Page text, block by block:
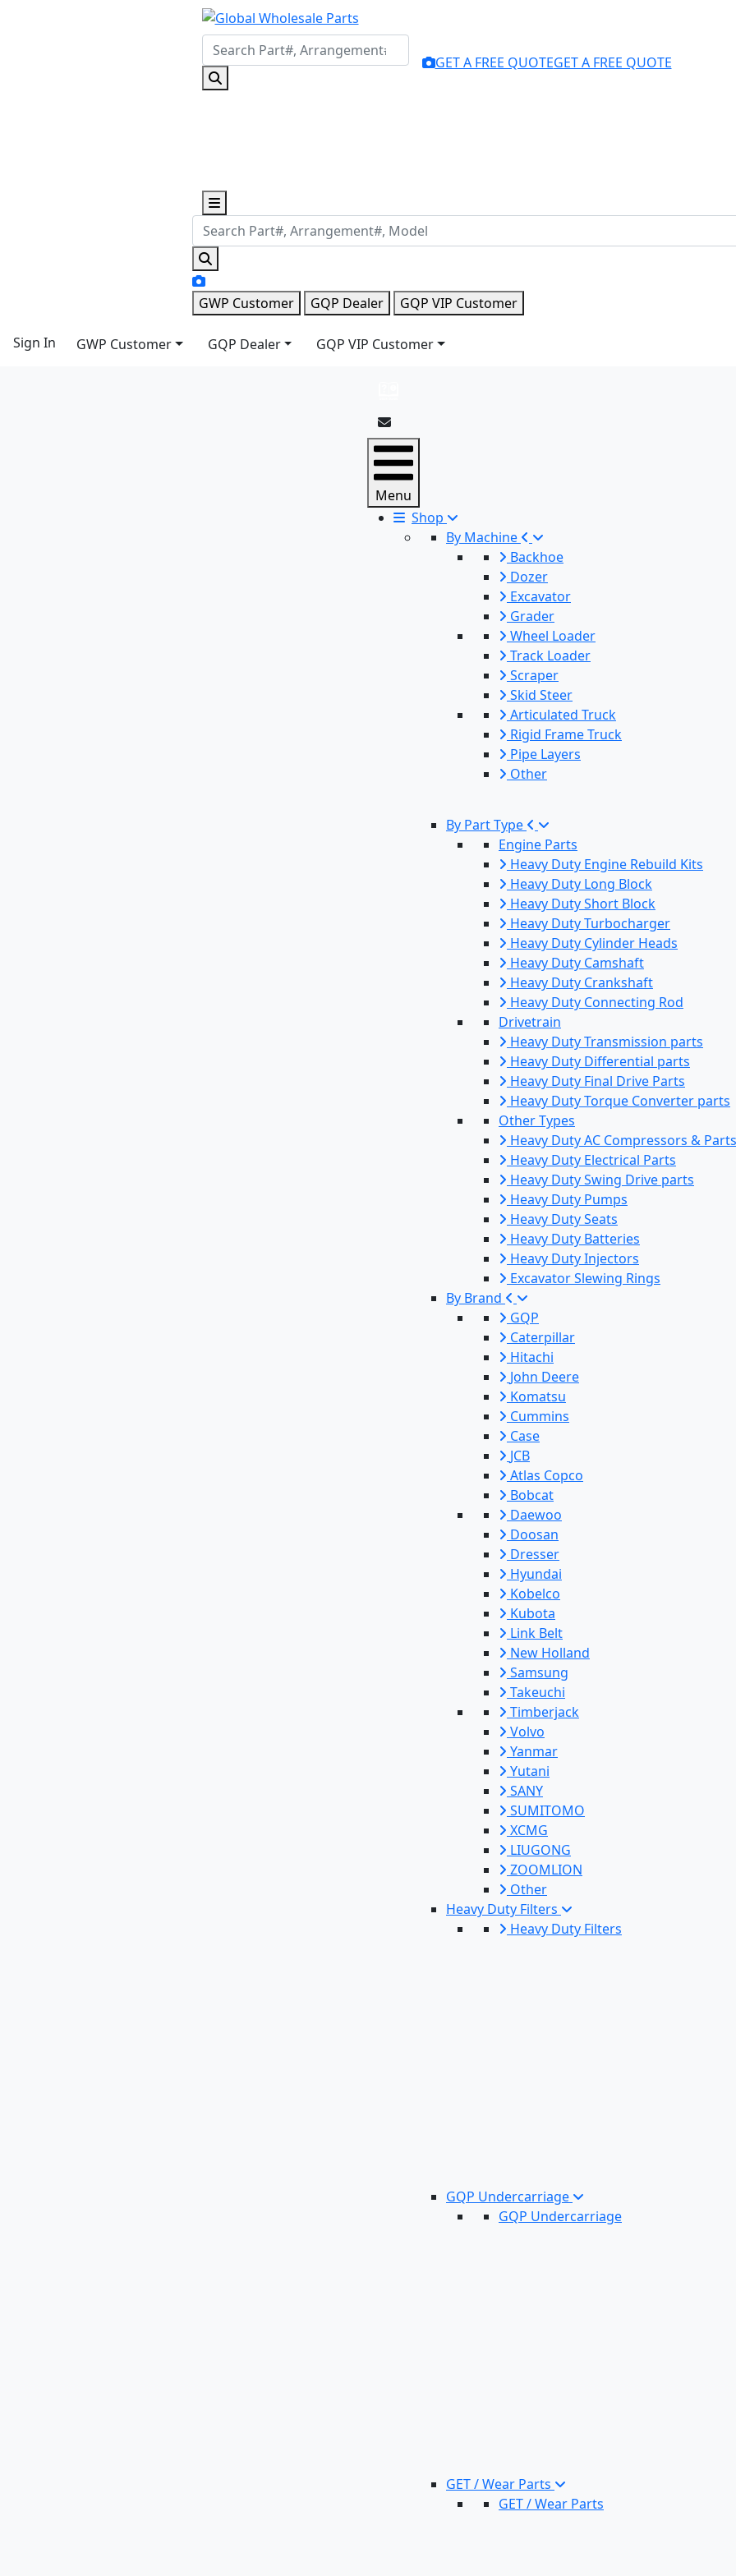
GET A FREE QUOTEGET A FREE QUOTE
GWP Customer GQP Dealer GQP VIP Customer
Sign In GWP Customer GQP Dealer GQP VIP Customer
Menu
Shop
By Machine
Backhoe
Dozer
Excavator
Grader
Wheel Loader
Track Loader
Scraper
Skid Steer
Articulated Truck
Rigid Frame Truck
Pipe Layers
Other
By Part Type
Engine Parts
Heavy Duty Engine Rebuild Kits
Heavy Duty Long Block
Heavy Duty Short Block
Heavy Duty Turbocharger
Heavy Duty Cylinder Heads
Heavy Duty Camshaft
Heavy Duty Crankshaft
Heavy Duty Connecting Rod
Drivetrain
Heavy Duty Transmission parts
Heavy Duty Differential parts
Heavy Duty Final Drive Parts
Heavy Duty Torque Converter parts
Other Types
Heavy Duty AC Compressors & Parts
Heavy Duty Electrical Parts
Heavy Duty Swing Drive parts
Heavy Duty Pumps
Heavy Duty Seats
Heavy Duty Batteries
Heavy Duty Injectors
Excavator Slewing Rings
By Brand
GQP
Caterpillar
Hitachi
John Deere
Komatsu
Cummins
Case
JCB
Atlas Copco
Bobcat
Daewoo
Doosan
Dresser
Hyundai
Kobelco
Kubota
Link Belt
New Holland
Samsung
Takeuchi
Timberjack
Volvo
Yanmar
Yutani
SANY
SUMITOMO
XCMG
LIUGONG
ZOOMLION
Other
Heavy Duty Filters
Heavy Duty Filters
GQP Undercarriage
GQP Undercarriage
GET / Wear Parts
GET / Wear Parts